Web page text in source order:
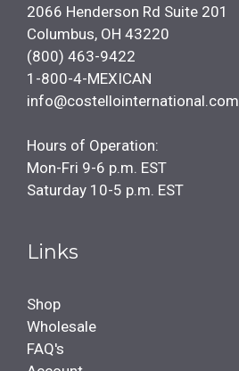
2066 Henderson Rd Suite 201
Columbus, OH 43220
(800) 463-9422
1-800-4-MEXICAN
info@costellointernational.com
Hours of Operation:
Mon-Fri 9-6 p.m. EST
Saturday 10-5 p.m. EST
Links
Shop
Wholesale
FAQ's